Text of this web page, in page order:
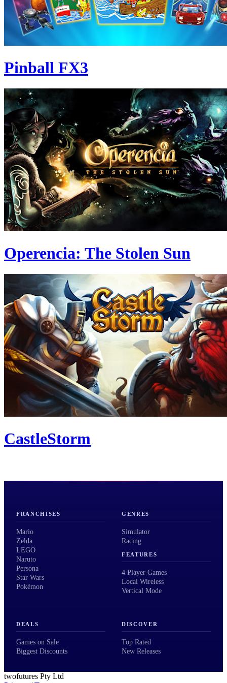
Pinball FX3
Operencia: The Stolen Sun
CastleStorm
FRANCHISES
Mario
Zelda
LEGO
Naruto
Persona
Star Wars
Pokémon
GENRES
Simulator
Racing
FEATURES
4 Player Games
Local Wireless
Vertical Mode
DEALS
Games on Sale
Biggest Discounts
DISCOVER
Top Rated
New Releases
twofutures Pty Ltd